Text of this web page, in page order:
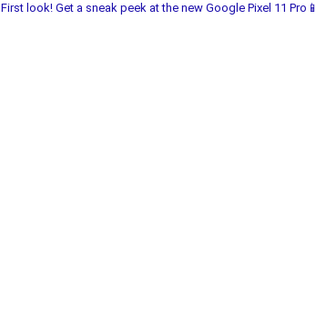
First look! Get a sneak peek at the new Google Pixel 11 Pro📱